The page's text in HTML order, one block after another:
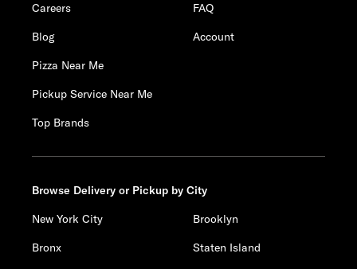
Careers
Blog
Pizza Near Me
Pickup Service Near Me
Top Brands
FAQ
Account
Browse Delivery or Pickup by City
New York City
Brooklyn
Bronx
Staten Island